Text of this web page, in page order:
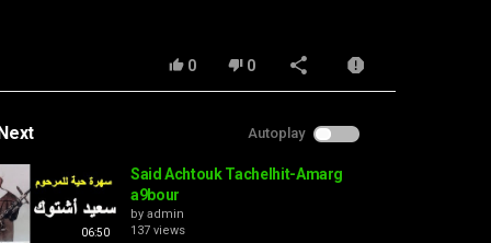
0 0
Autoplay
06:50
Said Achtouk Tachelhit-Amarg
a9bour
by admin
137 views